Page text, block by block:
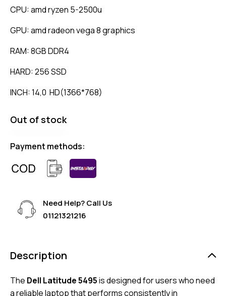
CPU: amd ryzen 5-2500u
GPU: amd radeon vega 8 graphics
RAM: 8GB DDR4
HARD: 256 SSD
INCH: 14,0 HD(1366*768)
Out of stock
Payment methods:
Need Help? Call Us
01121321216
Description
The Dell Latitude 5495is designed for users who need
a reliable laptop that performs consistently in